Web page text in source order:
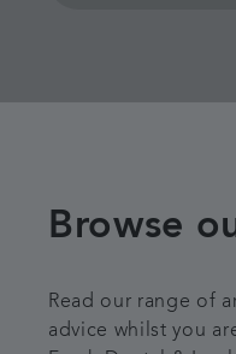
Browse
Read our range of
advice whilst you